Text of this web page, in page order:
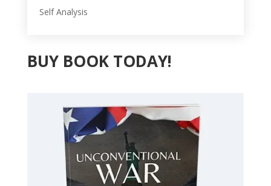
Self Analysis
BUY BOOK TODAY!